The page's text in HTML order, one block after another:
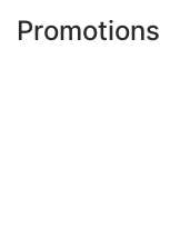
Promotions